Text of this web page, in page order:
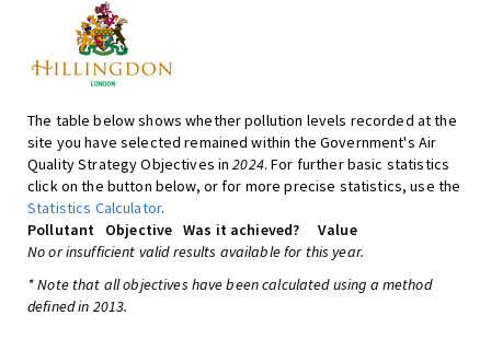
The table below shows whether pollution levels recorded at the
site you have selected remained within the Government's Air
Quality Strategy Objectives in2024. For further basic statistics
click on the button below, or for more precise statistics, use the
Statistics Calculator.
Pollutant
Objective Was it achieved?
Value
No or insufficient valid results available for this year.
* Note that all objectives have been calculated using a method
defined in 2013.